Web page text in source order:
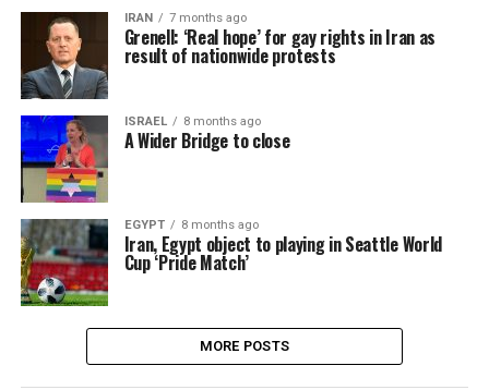
IRAN 7 months ago
Grenell: ‘Real hope’ for gay rights in Iran as
result of nationwide protests
ISRAEL 8 months ago
A Wider Bridge to close
EGYPT 8 months ago
Iran, Egypt object to playing in Seattle World
Cup ‘Pride Match’
MORE POSTS